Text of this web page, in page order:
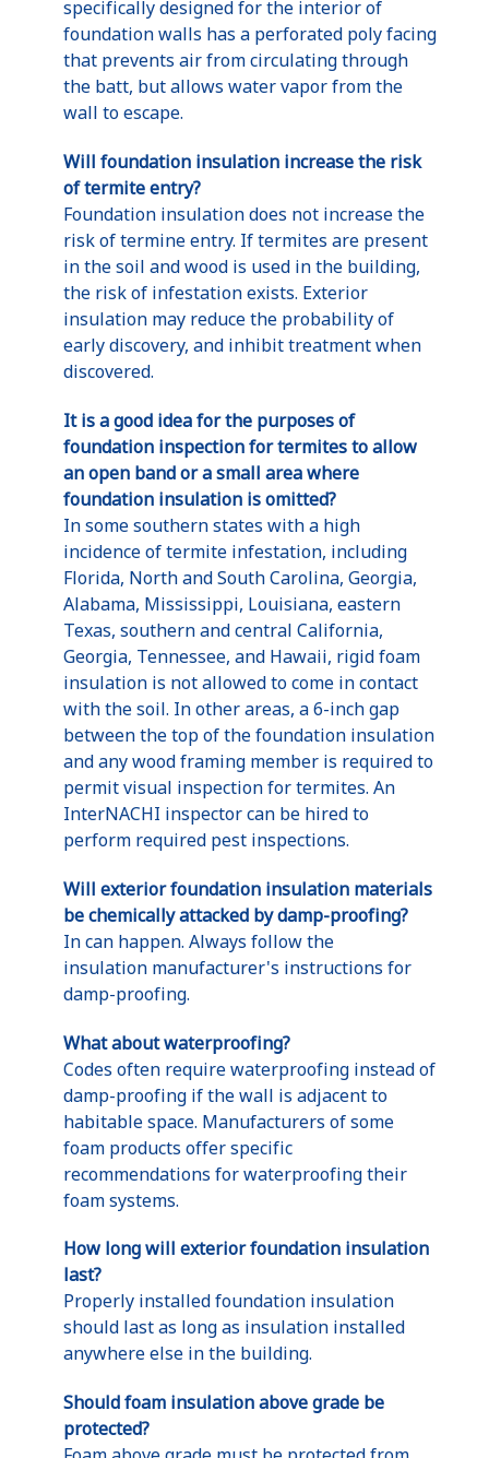
specifically designed for the interior of
foundation walls has a perforated poly facing
that prevents air from circulating through
the batt, but allows water vapor from the
wall to escape.
Will foundation insulation increase the risk
of termite entry?
Foundation insulation does not increase the
risk of termine entry. If termites are present
in the soil and wood is used in the building,
the risk of infestation exists. Exterior
insulation may reduce the probability of
early discovery, and inhibit treatment when
discovered.
It is a good idea for the purposes of
foundation inspection for termites to allow
an open band or a small area where
foundation insulation is omitted?
In some southern states with a high
incidence of termite infestation, including
Florida, North and South Carolina, Georgia,
Alabama, Mississippi, Louisiana, eastern
Texas, southern and central California,
Georgia, Tennessee, and Hawaii, rigid foam
insulation is not allowed to come in contact
with the soil. In other areas, a 6-inch gap
between the top of the foundation insulation
and any wood framing member is required to
permit visual inspection for termites. An
InterNACHI inspector can be hired to
perform required pest inspections.
Will exterior foundation insulation materials
be chemically attacked by damp-proofing?
In can happen. Always follow the
insulation manufacturer's instructions for
damp-proofing.
What about waterproofing?
Codes often require waterproofing instead of
damp-proofing if the wall is adjacent to
habitable space. Manufacturers of some
foam products offer specific
recommendations for waterproofing their
foam systems.
How long will exterior foundation insulation
last?
Properly installed foundation insulation
should last as long as insulation installed
anywhere else in the building.
Should foam insulation above grade be
protected?